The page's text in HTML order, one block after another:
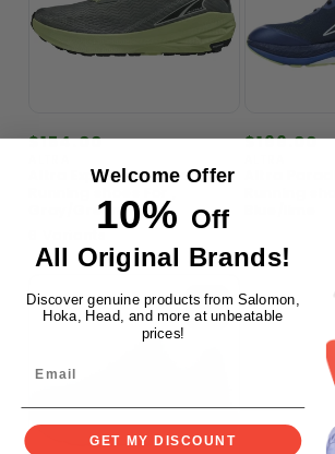
Regular
$154.00
Altra Experience Wild Trail
Gray/Green
6 Variants
Regular
$166.00
Altra
Running
Welcome Offer
10% Off
All Original Brands!
Discover genuine products from Salomon,
Hoka, Head, and more at unbeatable
prices!
GET MY DISCOUNT